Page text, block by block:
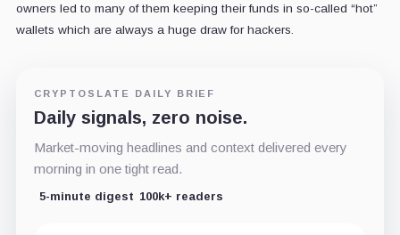
owners led to many of them keeping their funds in so-called “hot”
wallets which are always a huge draw for hackers.
CRYPTOSLATE DAILY BRIEF
Daily signals, zero noise.
Market-moving headlines and context delivered every
morning in one tight read.
5-minute digest 100k+ readers